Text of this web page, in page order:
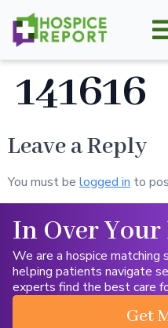
141616
Leave a Reply
You must be logged in to
In Over Your
We are a hospice matching
helping patients navigate
experts find the best care
Get